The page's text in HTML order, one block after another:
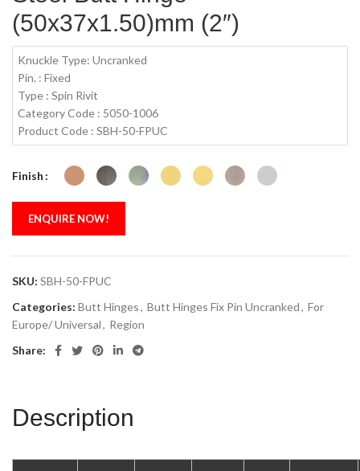
(50x37x1.50)mm (2″)
Knuckle Type: Uncranked
Pin. : Fixed
Type : Spin Rivit
Category Code : 5050-1006
Product Code : SBH-50-FPUC
Finish
ENQUIRE NOW!
SKU: SBH-50-FPUC
Categories: Butt Hinges, Butt Hinges Fix Pin Uncranked, For
Europe/ Universal, Region
Share:
Description